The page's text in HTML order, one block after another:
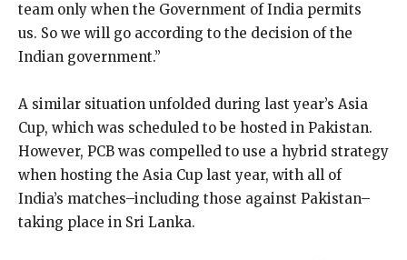
team only when the Government of India permits
us. So we will go according to the decision of the
Indian government.”
A similar situation unfolded during last year’s Asia
Cup, which was scheduled to be hosted in Pakistan.
However, PCB was compelled to use a hybrid strategy
when hosting the Asia Cup last year, with all of
India’s matches–including those against Pakistan–
taking place in Sri Lanka.